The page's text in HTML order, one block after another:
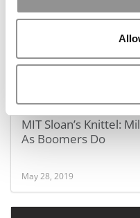
MIT Sloan’s Knittel:
As Boomers Do
May 28, 2019